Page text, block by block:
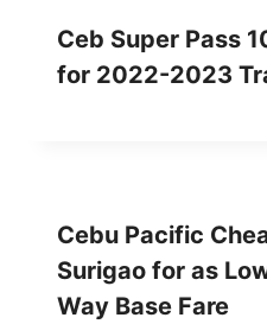
Ceb Super Pass
for 2022-2023
Cebu Pacific
Surigao for as
Way Base Fare